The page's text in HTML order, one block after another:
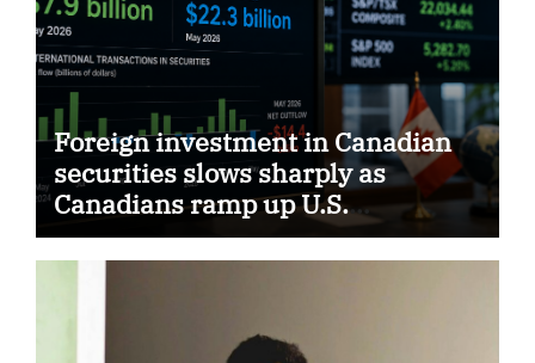
Foreign investment in Canadian
securities slows sharply as
Canadians ramp up U.S.
purchases